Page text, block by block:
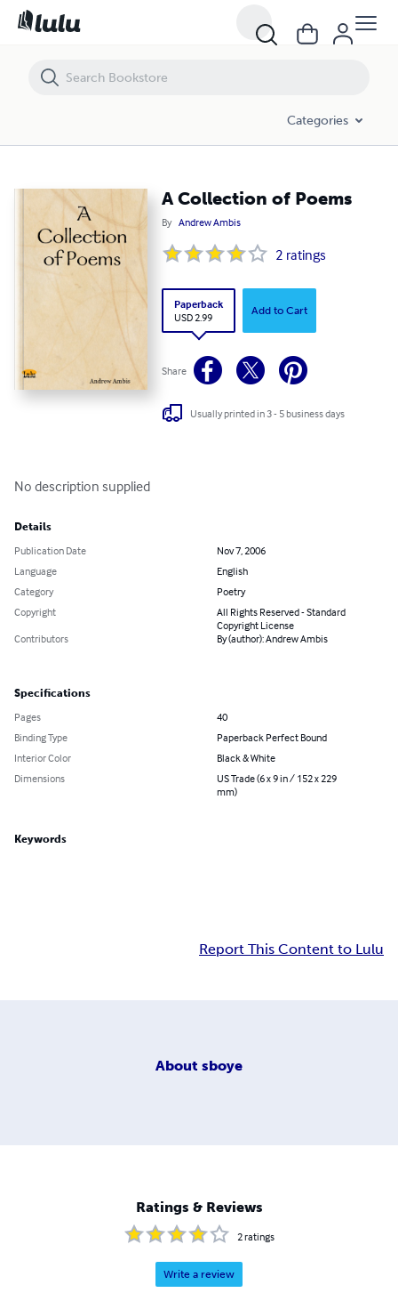
Categories
A Collection of Poems
By Andrew Ambis
2 ratings
Paperback
USD 2.99
Add to Cart
Share
Usually printed in 3 - 5 business days
No description supplied
Details
Publication Date
Nov 7, 2006
Language
English
Category
Poetry
Copyright
All Rights Reserved - Standard
Copyright License
Contributors
By (author): Andrew Ambis
Specifications
Pages
40
Binding Type
Paperback Perfect Bound
Interior Color
Black & White
Dimensions
US Trade (6 x 9 in / 152 x 229
mm)
Keywords
Report This Content to Lulu
About sboye
Ratings & Reviews
2ratings
Write a review
A Collection of Poems